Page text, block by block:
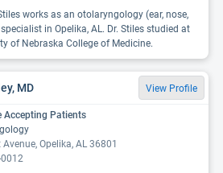
works as an otolaryngology (ear, nose,
in Opelika, AL. Dr. Stiles studied at
of Nebraska College of Medicine.
MD View Profile
Accepting Patients
Opelika, AL 36801